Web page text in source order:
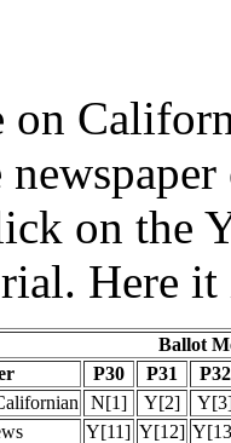
on
on the
Here it
Ballot
P30 P31
P32
N[1] Y[2]
Y[11] Y[12]